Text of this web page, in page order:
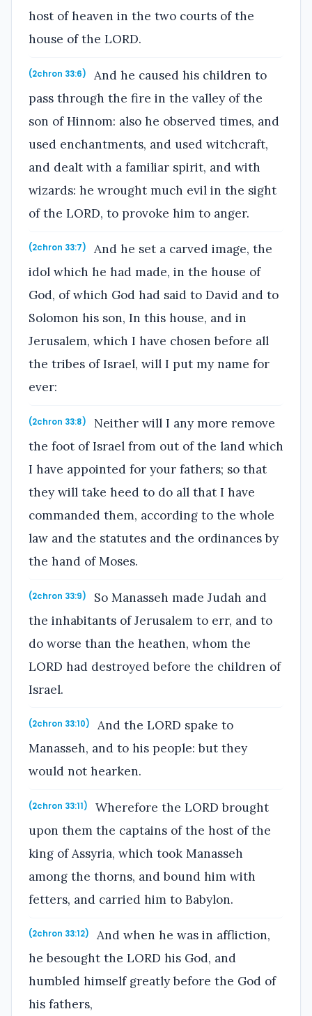
host of heaven in the two courts of the
house of the LORD.
(2chron 33:6)
And he caused his children to
pass through the fire in the valley of the
son of Hinnom: also he observed times, and
used enchantments, and used witchcraft,
and dealt with a familiar spirit, and with
wizards: he wrought much evil in the sight
of the LORD, to provoke him to anger.
(2chron 33:7)
And he set a carved image, the
idol which he had made, in the house of
God, of which God had said to David and to
Solomon his son, In this house, and in
Jerusalem, which I have chosen before all
the tribes of Israel, will I put my name for
ever:
(2chron 33:8)
Neither will I any more remove
the foot of Israel from out of the land which
I have appointed for your fathers; so that
they will take heed to do all that I have
commanded them, according to the whole
law and the statutes and the ordinances by
the hand of Moses.
(2chron 33:9)
So Manasseh made Judah and
the inhabitants of Jerusalem to err, and to
do worse than the heathen, whom the
LORD had destroyed before the children of
Israel.
(2chron 33:10)
And the LORD spake to
Manasseh, and to his people: but they
would not hearken.
(2chron 33:11)
Wherefore the LORD brought
upon them the captains of the host of the
king of Assyria, which took Manasseh
among the thorns, and bound him with
fetters, and carried him to Babylon.
(2chron 33:12)
And when he was in affliction,
he besought the LORD his God, and
humbled himself greatly before the God of
his fathers,